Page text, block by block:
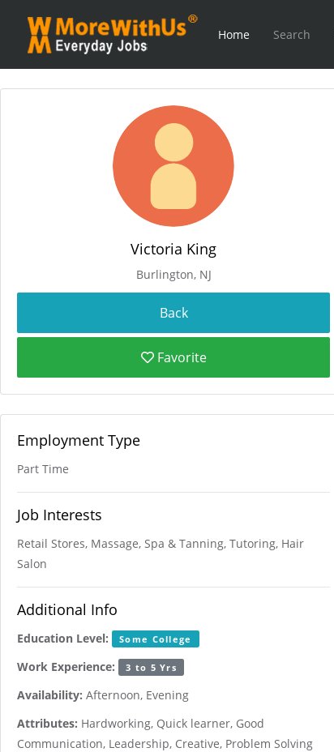
Home Search
Victoria King
Burlington, NJ
Favorite
Employment Type
Part Time
Job Interests
Retail Stores, Massage, Spa & Tanning, Tutoring, Hair
Salon
Additional Info
Education Level: Some College
Work Experience: 3 to 5 Yrs
Availability: Afternoon, Evening
Attributes: Hardworking, Quick learner, Good
Communication, Leadership, Creative, Problem Solving